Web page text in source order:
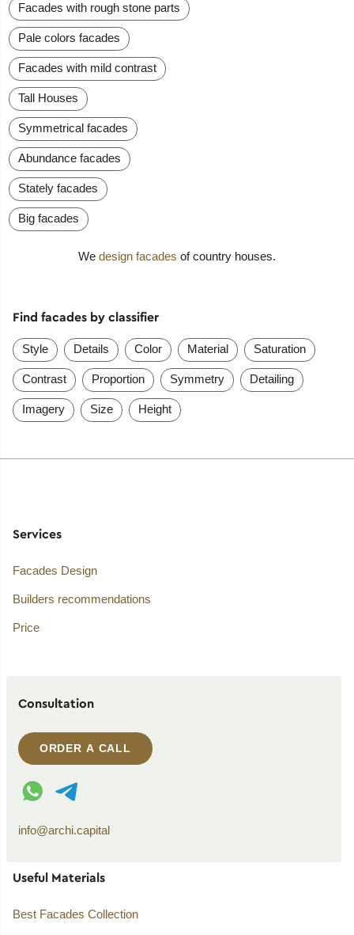
Facades with rough stone parts
Pale colors facades
Facades with mild contrast
Tall Houses
Symmetrical facades
Abundance facades
Stately facades
Big facades
We design facades of country houses.
Find facades by classifier
Style Details Color Material Saturation
Contrast Proportion Symmetry Detailing
Imagery Size Height
Services
Facades Design
Builders recommendations
Price
Consultation
ORDER A CALL
WhatsApp contact
Telegram contact
info@archi.capital
Useful Materials
Best Facades Collection